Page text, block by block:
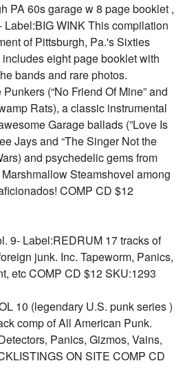
PA 60s garage w 8 page booklet ,
Label:BIG WINK This compilation
of Pittsburgh, Pa.'s Sixties
eight page booklet with
bands and rare photos.
(“No Friend Of Mine” and
Rats), a classic instrumental
Garage ballads (”Love Is
Jays and “The Singer Not the
and psychedelic gems from
Steamshovel among
COMP CD $12
9- Label:REDRUM 17 tracks of
junk. Inc. Tapeworm, Panics,
etc COMP CD $12 SKU:1293
10 (legendary U.S. punk series )
comp of All American Punk.
Panics, Gizmos, Vains,
ON SITE COMP CD